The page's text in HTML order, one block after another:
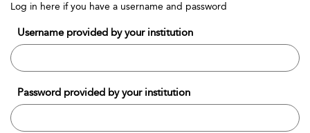
Log in here if you have a username and password
Username provided by your institution
Password provided by your institution